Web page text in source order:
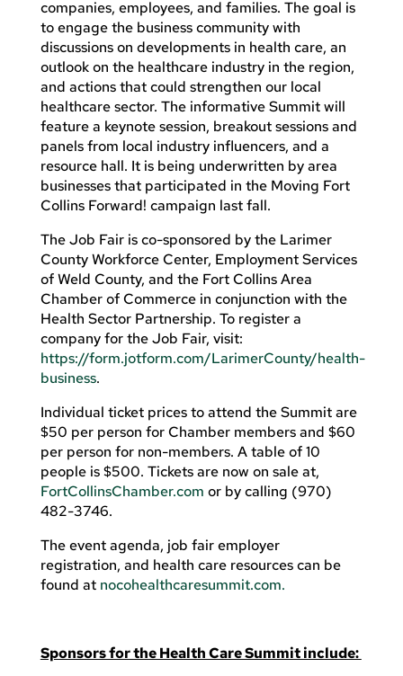
companies, employees, and families. The goal is
to engage the business community with
discussions on developments in health care, an
outlook on the healthcare industry in the region,
and actions that could strengthen our local
healthcare sector. The informative Summit will
feature a keynote session, breakout sessions and
panels from local industry influencers, and a
resource hall. It is being underwritten by area
businesses that participated in the Moving Fort
Collins Forward! campaign last fall.
The Job Fair is co-sponsored by the Larimer
County Workforce Center, Employment Services
of Weld County, and the Fort Collins Area
Chamber of Commerce in conjunction with the
Health Sector Partnership. To register a
company for the Job Fair, visit:
https://form.jotform.com/LarimerCounty/health-
business.
Individual ticket prices to attend the Summit are
$50 per person for Chamber members and $60
per person for non-members. A table of 10
people is $500. Tickets are now on sale at,
FortCollinsChamber.com or by calling (970)
482-3746.
The event agenda, job fair employer
registration, and health care resources can be
found at nocohealthcaresummit.com.
Sponsors for the Health Care Summit include: